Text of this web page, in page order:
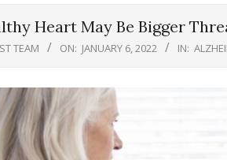
Heart May Be Bigger
TEAM ON: JANUARY 6, 2022 IN: